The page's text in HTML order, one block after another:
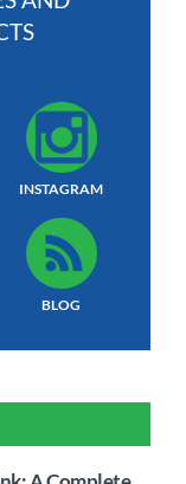
INSTAGRAM
BLOG